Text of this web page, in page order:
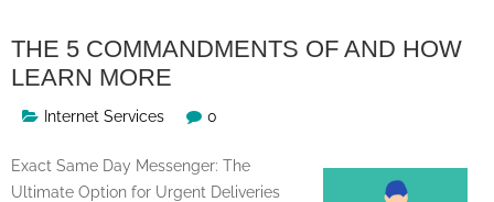
THE 5 COMMANDMENTS OF AND HOW
LEARN MORE
Internet Services 0
Exact Same Day Messenger: The
Ultimate Option for Urgent Deliveries